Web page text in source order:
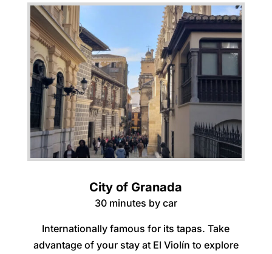
City of Granada
30 minutes by car
Internationally famous for its tapas. Take
advantage of your stay at El Violín to explore